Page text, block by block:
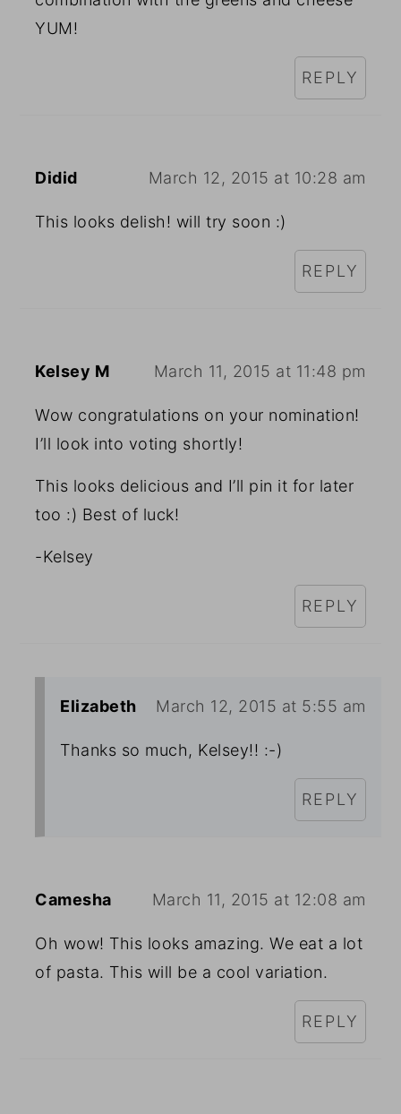
YUM!
REPLY
Didid March 12, 2015 at 10:28 am
This looks delish! will try soon :)
REPLY
Kelsey M March 11, 2015 at 11:48 pm
Wow congratulations on your nomination!
I’ll look into voting shortly!
This looks delicious and I’ll pin it for later
too :) Best of luck!
-Kelsey
REPLY
Elizabeth March 12, 2015 at 5:55 am
Thanks so much, Kelsey!! :-)
REPLY
Camesha March 11, 2015 at 12:08 am
Oh wow! This looks amazing. We eat a lot
of pasta. This will be a cool variation.
REPLY